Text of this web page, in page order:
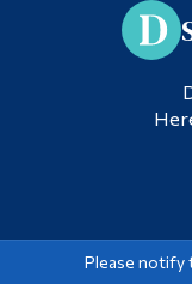
Please notify